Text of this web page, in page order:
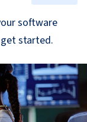
software
started.